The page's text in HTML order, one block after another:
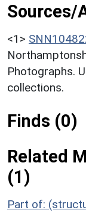
Sources/
<1>
Photographs.
collections.
Finds (0)
Related
(1)
Part of: